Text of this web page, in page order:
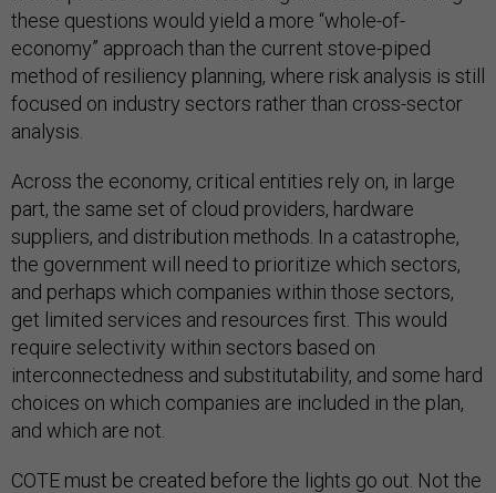
these questions would yield a more “whole-of-
economy” approach than the current stove-piped
method of resiliency planning, where risk analysis is still
focused on industry sectors rather than cross-sector
analysis.
Across the economy, critical entities rely on, in large
part, the same set of cloud providers, hardware
suppliers, and distribution methods. In a catastrophe,
the government will need to prioritize which sectors,
and perhaps which companies within those sectors,
get limited services and resources first. This would
require selectivity within sectors based on
interconnectedness and substitutability, and some hard
choices on which companies are included in the plan,
and which are not.
COTE must be created before the lights go out. Not the